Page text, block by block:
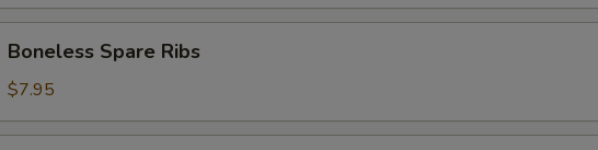
Spare
Ribs
Boneless Spare Ribs
$7.95